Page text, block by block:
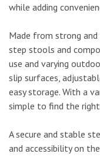
while adding
Made from strong
step stools and
use and varying
slip surfaces,
easy storage. With a
simple to find the
A secure and stable
and accessibility on